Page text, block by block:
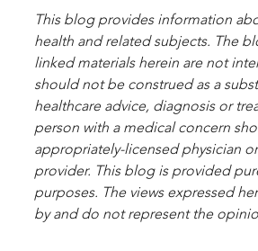
This blog pro­vides infor­ma­tion
health and related sub­jects. The
linked materials herein are not
should not be con­strued as a
healthcare advice, diagnosis or
per­son with a med­ical con­cern
appropriately-licensed physi­cian
provider. This blog is provided
purposes. The views expressed
by and do not represent the